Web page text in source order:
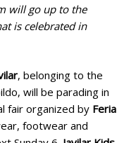
will go up to the
is celebrated in
, belonging to the
will be parading in
fair organized by Feria
footwear and